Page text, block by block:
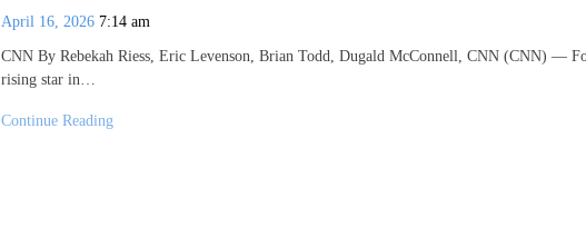
April 16, 2026 7:14 am
CNN By Rebekah Riess, Eric Levenson, Brian Todd, Dugald McConnell, CNN (CNN) —
rising star in…
Continue Reading